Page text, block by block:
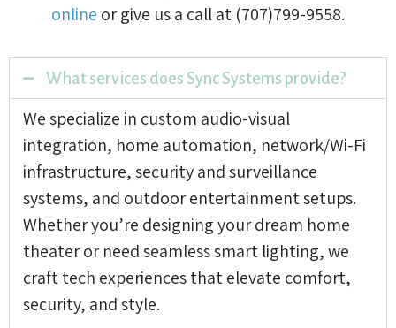
online or give us a call at (707)799-9558.
What services does Sync Systems provide?
We specialize in custom audio-visual
integration, home automation, network/Wi-Fi
infrastructure, security and surveillance
systems, and outdoor entertainment setups.
Whether you’re designing your dream home
theater or need seamless smart lighting, we
craft tech experiences that elevate comfort,
security, and style.